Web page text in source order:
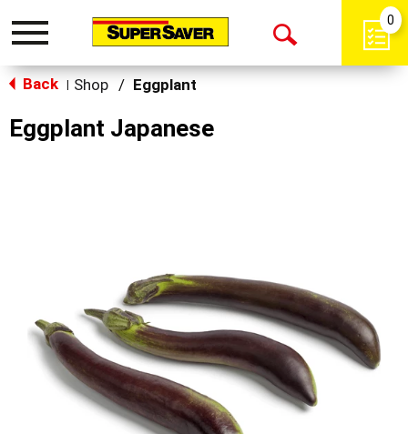
Toggle
Open
0
Back Shop / Eggplant
Eggplant Japanese